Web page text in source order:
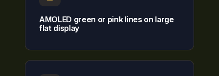
AMOLED green or pink lines on large
flat display